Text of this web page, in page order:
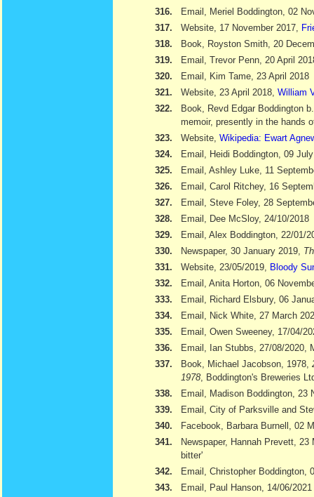
316.
Email, Meriel Boddington, 02
317.
Website, 17 November 2017,
318.
Book, Royston Smith, 20
319.
Email, Trevor Penn, 20 April
320.
Email, Kim Tame, 23 April 2018
321.
Website, 23 April 2018, William
322.
Book, Revd Edgar Boddington
memoir, presently in the hands
323.
Website, Wikipedia: Ewart
324.
Email, Heidi Boddington, 09
325.
Email, Ashley Luke, 11
326.
Email, Carol Ritchey, 16
327.
Email, Steve Foley, 28
328.
Email, Dee McSloy, 24/10/2018
329.
Email, Alex Boddington, 22/01/
330.
Newspaper, 30 January 2019,
331.
Website, 23/05/2019,
Bloody
332.
Email, Anita Horton, 06
333.
Email, Richard Elsbury, 06
334.
Email, Nick White, 27 March
335.
Email, Owen Sweeney, 17/04/
336.
Email, Ian Stubbs, 27/08/2020,
337.
Book, Michael Jacobson, 1978,
1978 , Boddington's Breweries
338.
Email, Madison Boddington, 23
339.
Email, City of Parksville and
340.
Facebook, Barbara Burnell, 02
341.
Newspaper, Hannah Prevett,
bitter'
342.
Email, Christopher Boddington,
343.
Email, Paul Hanson, 14/06/2021